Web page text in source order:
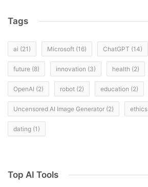
Tags
ai (21) Microsoft (16) ChatGPT (14)
future (8) innovation (3) health (2)
OpenAI (2) robot (2) education (2)
Uncensored AI Image Generator (2) ethics
dating (1)
Top AI Tools